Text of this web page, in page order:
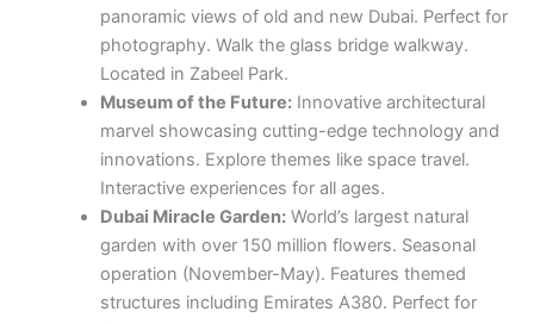
panoramic views of old and new Dubai. Perfect for
photography. Walk the glass bridge walkway.
Located in Zabeel Park.
Museum of the Future:Innovative architectural
marvel showcasing cutting-edge technology and
innovations. Explore themes like space travel.
Interactive experiences for all ages.
Dubai Miracle Garden:World’s largest natural
garden with over 150 million flowers. Seasonal
operation (November-May). Features themed
structures including Emirates A380. Perfect for